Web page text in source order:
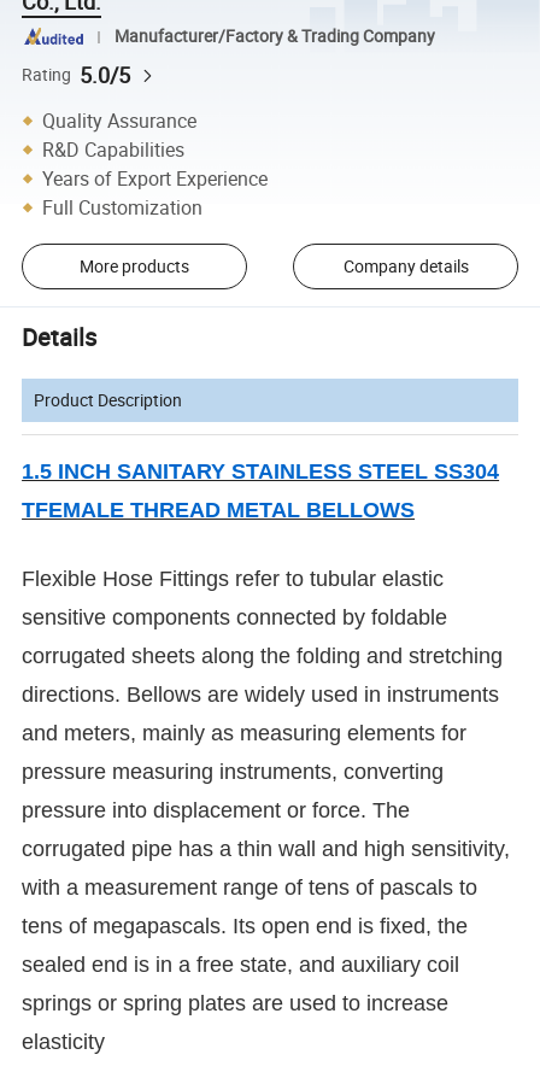
Manufacturer/Factory & Trading Company
Rating 5.0/5
Quality Assurance
R&D Capabilities
Years of Export Experience
Full Customization
More products Company details
Details
Product Description
1.5 INCH SANITARY STAINLESS STEEL SS304
TFEMALE THREAD METAL BELLOWS
Flexible Hose Fittings refer to tubular elastic
sensitive components connected by foldable
corrugated sheets along the folding and stretching
directions. Bellows are widely used in instruments
and meters, mainly as measuring elements for
pressure measuring instruments, converting
pressure into displacement or force. The
corrugated pipe has a thin wall and high sensitivity,
with a measurement range of tens of pascals to
tens of megapascals. Its open end is fixed, the
sealed end is in a free state, and auxiliary coil
springs or spring plates are used to increase
elasticity